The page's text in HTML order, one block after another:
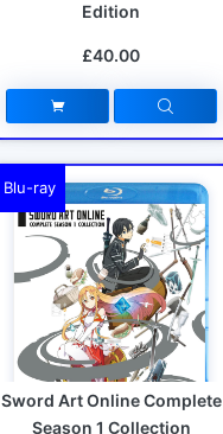
Edition
£40.00
Blu-ray
Sword Art Online Complete
Season 1 Collection